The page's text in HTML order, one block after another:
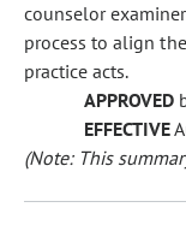
counselor
process to align
practice acts.
APPROVED
EFFECTIVE
(Note: This